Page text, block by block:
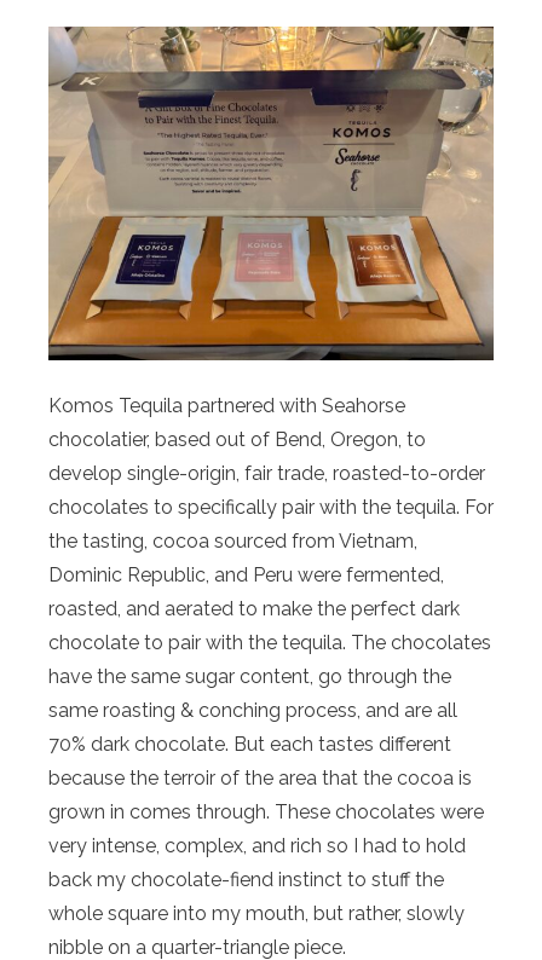
Komos Tequila partnered with Seahorse
chocolatier, based out of Bend, Oregon, to
develop single-origin, fair trade, roasted-to-order
chocolates to specifically pair with the tequila. For
the tasting, cocoa sourced from Vietnam,
Dominic Republic, and Peru were fermented,
roasted, and aerated to make the perfect dark
chocolate to pair with the tequila. The chocolates
have the same sugar content, go through the
same roasting & conching process, and are all
70% dark chocolate. But each tastes different
because the terroir of the area that the cocoa is
grown in comes through. These chocolates were
very intense, complex, and rich so I had to hold
back my chocolate-fiend instinct to stuff the
whole square into my mouth, but rather, slowly
nibble on a quarter-triangle piece.